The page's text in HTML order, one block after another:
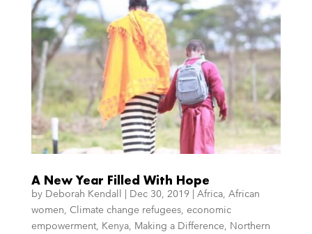
A New Year Filled With Hope
by Deborah Kendall | Dec 30, 2019| Africa, African
women, Climate change refugees, economic
empowerment, Kenya, Making a Difference, Northern